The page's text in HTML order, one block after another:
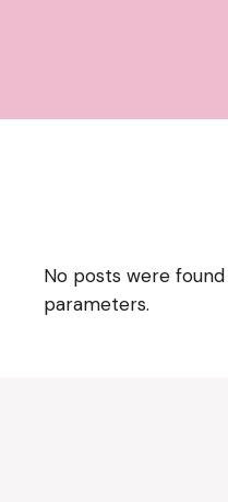
No posts were
parameters.